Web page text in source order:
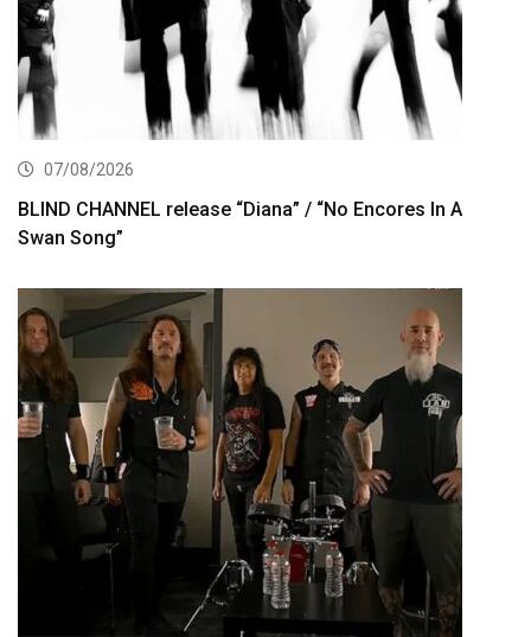
07/08/2026
BLIND CHANNEL release “Diana” / “No Encores In A
Swan Song”